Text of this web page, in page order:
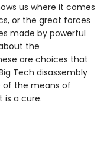
us where it comes
or the great forces
made by powerful
the
are choices that
Tech disassembly
of the means of
is a cure.